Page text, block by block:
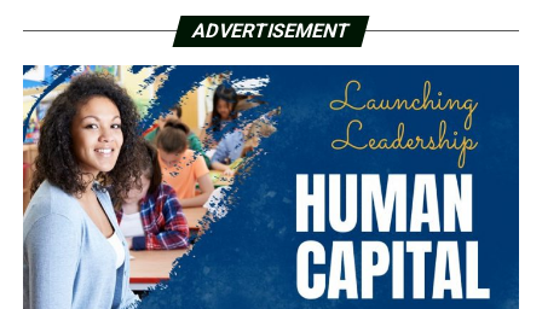
ADVERTISEMENT